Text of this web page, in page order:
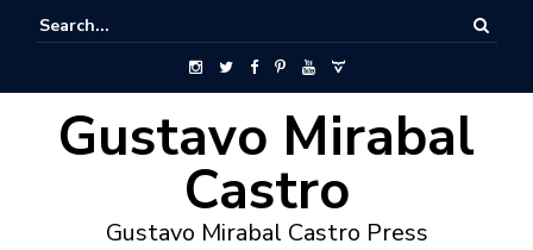
Gustavo Mirabal
Castro
Gustavo Mirabal Castro Press